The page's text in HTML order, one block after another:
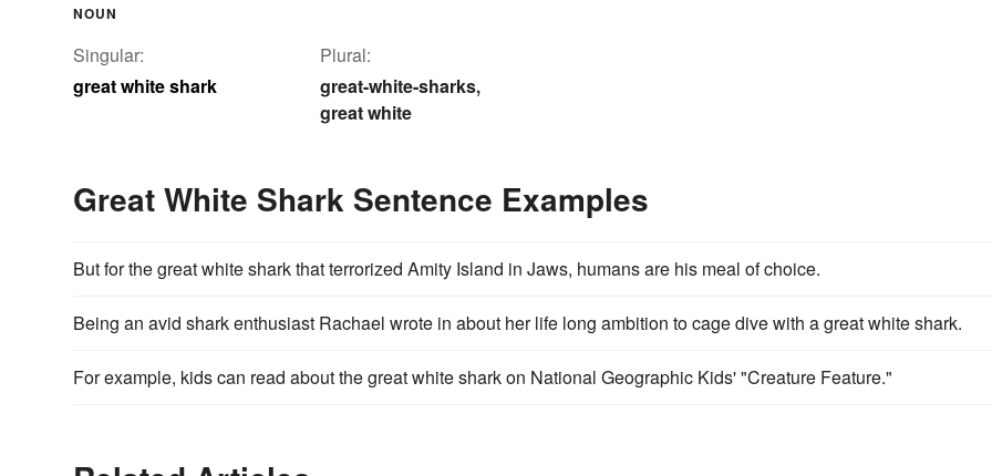
NOUN
Singular:
great white shark
Plural:
great-white-sharks,
great white
Great White Shark Sentence Examples
But for the great white shark that terrorized Amity Island in Jaws, humans are his meal of choice.
Being an avid shark enthusiast Rachael wrote in about her life long ambition to cage dive with a great white shark.
For example, kids can read about the great white shark on National Geographic Kids' "Creature Feature."